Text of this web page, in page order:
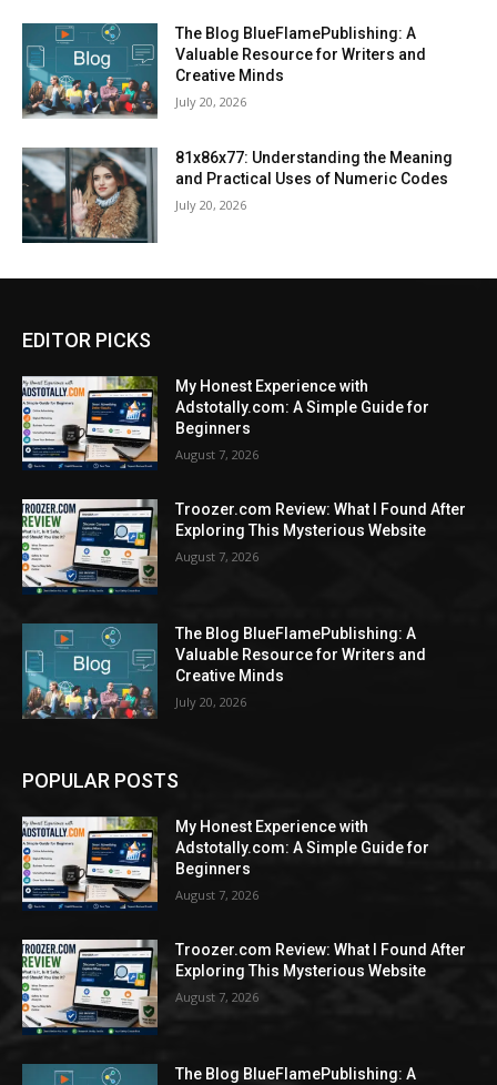
The Blog BlueFlamePublishing: A
Valuable Resource for Writers and
Creative Minds
July 20, 2026
81x86x77: Understanding the Meaning
and Practical Uses of Numeric Codes
July 20, 2026
EDITOR PICKS
My Honest Experience with
Adstotally.com: A Simple Guide for
Beginners
August 7, 2026
Troozer.com Review: What I Found After
Exploring This Mysterious Website
August 7, 2026
The Blog BlueFlamePublishing: A
Valuable Resource for Writers and
Creative Minds
July 20, 2026
POPULAR POSTS
My Honest Experience with
Adstotally.com: A Simple Guide for
Beginners
August 7, 2026
Troozer.com Review: What I Found After
Exploring This Mysterious Website
August 7, 2026
The Blog BlueFlamePublishing: A